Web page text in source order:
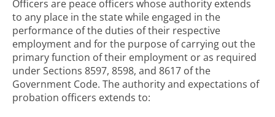
Officers are peace officers whose authority extends
to any place in the state while engaged in the
performance of the duties of their respective
employment and for the purpose of carrying out the
primary function of their employment or as required
under Sections 8597, 8598, and 8617 of the
Government Code. The authority and expectations of
probation officers extends to: